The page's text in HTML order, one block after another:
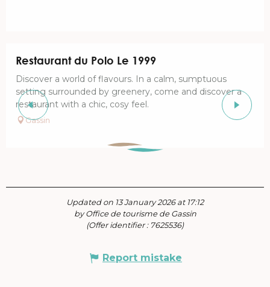
Restaurant du Polo Le 1999
Discover a world of flavours. In a calm, sumptuous
setting surrounded by greenery, come and discover a
restaurant with a chic, cosy feel.
Gassin
Updated on 13 January 2026 at 17:12
by Office de tourisme de Gassin
(Offer identifier : 7625536)
Report mistake